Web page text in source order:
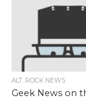
ALT. ROCK NEWS
Geek News on